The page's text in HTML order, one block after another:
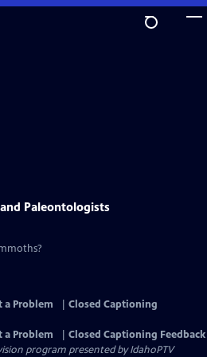
Paleontologists
a Problem
Closed Captioning
a Problem
Closed Captioning Feedback
program presented byIdahoPTV